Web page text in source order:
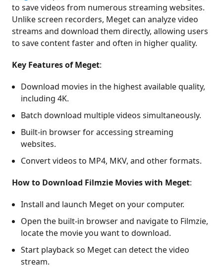
to save videos from numerous streaming websites.
Unlike screen recorders, Meget can analyze video
streams and download them directly, allowing users
to save content faster and often in higher quality.
Key Features of Meget:
Download movies in the highest available quality,
including 4K.
Batch download multiple videos simultaneously.
Built-in browser for accessing streaming
websites.
Convert videos to MP4, MKV, and other formats.
How to Download Filmzie Movies with Meget:
Install and launch Meget on your computer.
Open the built-in browser and navigate to Filmzie,
locate the movie you want to download.
Start playback so Meget can detect the video
stream.